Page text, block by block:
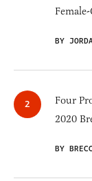
BY
Four
2020
BY